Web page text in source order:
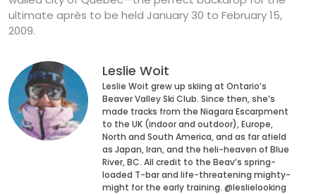
ultimate après to be held January 30 to February 15,
2009.
Leslie Woit
Leslie Woit grew up skiing at Ontario’s
Beaver Valley Ski Club. Since then, she’s
made tracks from the Niagara Escarpment
to the UK (indoor and outdoor), Europe,
North and South America, and as far afield
as Japan, Iran, and the heli-heaven of Blue
River, BC. All credit to the Beav’s spring-
loaded T-bar and life-threatening mighty-
might for the early training. @leslielooking